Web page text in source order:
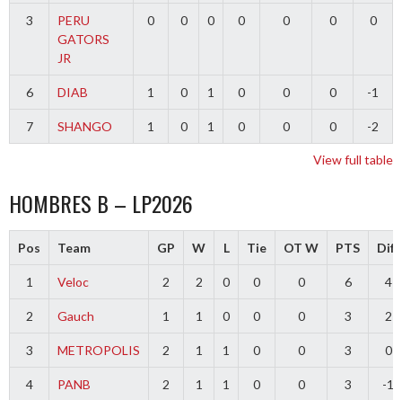
3
PERU
GATORS
JR
0 0 0 0 0 0 0
6 DIAB 1 0 1 0 0 0 -1
7 SHANGO 1 0 1 0 0 0 -2
View full table
HOMBRES B – LP2026
Pos Team GP W L Tie OT W PTS Diff
1 Veloc 2 2 0 0 0 6 4
2 Gauch 1 1 0 0 0 3 2
3 METROPOLIS 2 1 1 0 0 3 0
4 PANB 2 1 1 0 0 3 -1